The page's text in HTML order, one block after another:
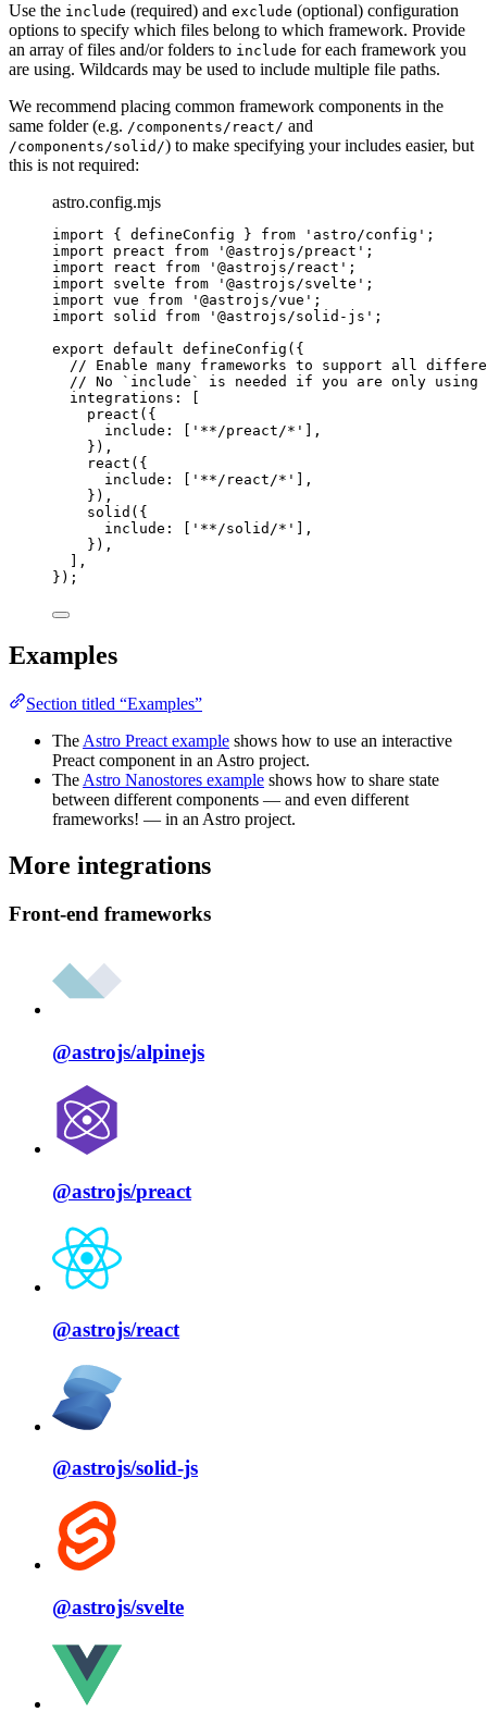
Use the include (required) and exclude (optional) configuration
options to specify which files belong to which framework. Provide
an array of files and/or folders to include for each framework you
are using. Wildcards may be used to include multiple file paths.
We recommend placing common framework components in the
same folder (e.g. /components/react/ and
/components/solid/) to make specifying your includes easier, but
this is not required:
astro.config.mjs
import { defineConfig } from ' astro/config ' ;
import preact from ' @astrojs/preact ' ;
import react from ' @astrojs/react ' ;
import svelte from ' @astrojs/svelte ' ;
import vue from ' @astrojs/vue ' ;
import solid from ' @astrojs/solid-js ' ;
export default defineConfig ({
// Enable many frameworks to support all
// No `include` is needed if you are only using
integrations: [
preact ({
include: [
' **/preact/* '
],
}),
react ({
include: [
' **/react/* '
],
}),
solid ({
include: [
' **/solid/* '
],
}),
],
});
Examples
Section titled “Examples”
The Astro Preact example shows how to use an interactive
Preact component in an Astro project.
The Astro Nanostores example shows how to share state
between different components — and even different
frameworks! — in an Astro project.
More integrations
Front-end frameworks
@astrojs/alpinejs
@astrojs/preact
@astrojs/react
@astrojs/solid⁠-⁠js
@astrojs/svelte